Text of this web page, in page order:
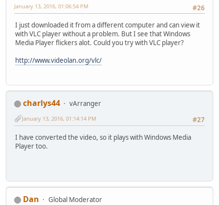
#26
January 13, 2016, 01:06:54 PM
I just downloaded it from a different computer and can view it
with VLC player without a problem. But I see that Windows
Media Player flickers alot. Could you try with VLC player?
http://www.videolan.org/vlc/
charlys44
vArranger
#27
January 13, 2016, 01:14:14 PM
I have converted the video, so it plays with Windows Media
Player too.
Dan Global Moderator